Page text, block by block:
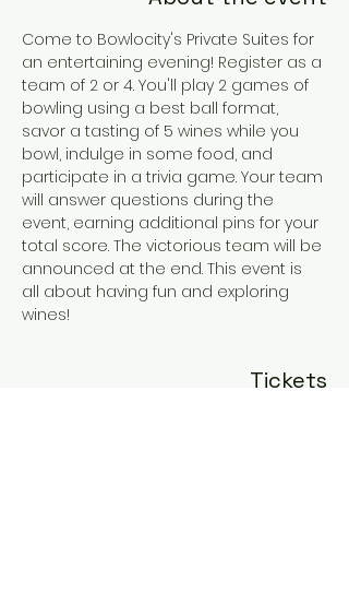
Come to Bowlocity's Private Suites for
an entertaining evening! Register as a
team of 2 or 4. You'll play 2 games of
bowling using a best ball format,
savor a tasting of 5 wines while you
bowl, indulge in some food, and
participate in a trivia game. Your team
will answer questions during the
event, earning additional pins for your
total score. The victorious team will be
announced at the end. This event is
all about having fun and exploring
wines!
Tickets